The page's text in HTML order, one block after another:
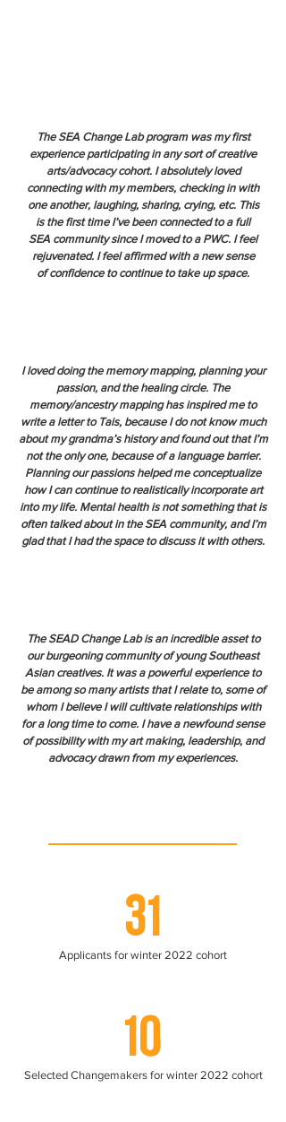
The SEA Change Lab program was my first
experience participating in any sort of creative
arts/advocacy cohort. I absolutely loved
connecting with my members, checking in with
one another, laughing, sharing, crying, etc. This
is the first time I’ve been connected to a full
SEA community since I moved to a PWC. I feel
rejuvenated. I feel affirmed with a new sense
of confidence to continue to take up space.
I loved doing the memory mapping, planning your
passion, and the healing circle. The
memory/ancestry mapping has inspired me to
write a letter to Tais, because I do not know much
about my grandma’s history and found out that I’m
not the only one, because of a language barrier.
Planning our passions helped me conceptualize
how I can continue to realistically incorporate art
into my life. Mental health is not something that is
often talked about in the SEA community, and I’m
glad that I had the space to discuss it with others.
The SEAD Change Lab is an incredible asset to
our burgeoning community of young Southeast
Asian creatives. It was a powerful experience to
be among so many artists that I relate to, some of
whom I believe I will cultivate relationships with
for a long time to come. I have a newfound sense
of possibility with my art making, leadership, and
advocacy drawn from my experiences.
31
Applicants for winter 2022 cohort
10
Selected Changemakers for winter 2022 cohort